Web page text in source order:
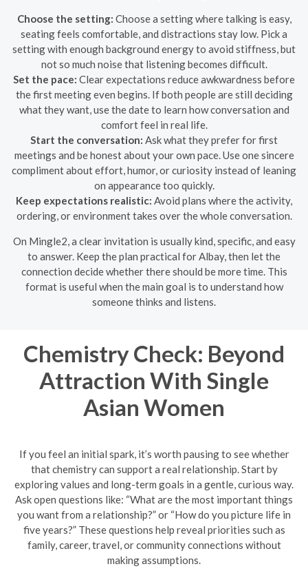
Choose the setting: Choose a setting where talking is easy,
seating feels comfortable, and distractions stay low. Pick a
setting with enough background energy to avoid stiffness, but
not so much noise that listening becomes difficult.
Set the pace: Clear expectations reduce awkwardness before
the first meeting even begins. If both people are still deciding
what they want, use the date to learn how conversation and
comfort feel in real life.
Start the conversation: Ask what they prefer for first
meetings and be honest about your own pace. Use one sincere
compliment about effort, humor, or curiosity instead of leaning
on appearance too quickly.
Keep expectations realistic: Avoid plans where the activity,
ordering, or environment takes over the whole conversation.
On Mingle2, a clear invitation is usually kind, specific, and easy
to answer. Keep the plan practical for Albay, then let the
connection decide whether there should be more time. This
format is useful when the main goal is to understand how
someone thinks and listens.
Chemistry Check: Beyond
Attraction With Single
Asian Women
If you feel an initial spark, it’s worth pausing to see whether
that chemistry can support a real relationship. Start by
exploring values and long-term goals in a gentle, curious way.
Ask open questions like: “What are the most important things
you want from a relationship?” or “How do you picture life in
five years?” These questions help reveal priorities such as
family, career, travel, or community connections without
making assumptions.